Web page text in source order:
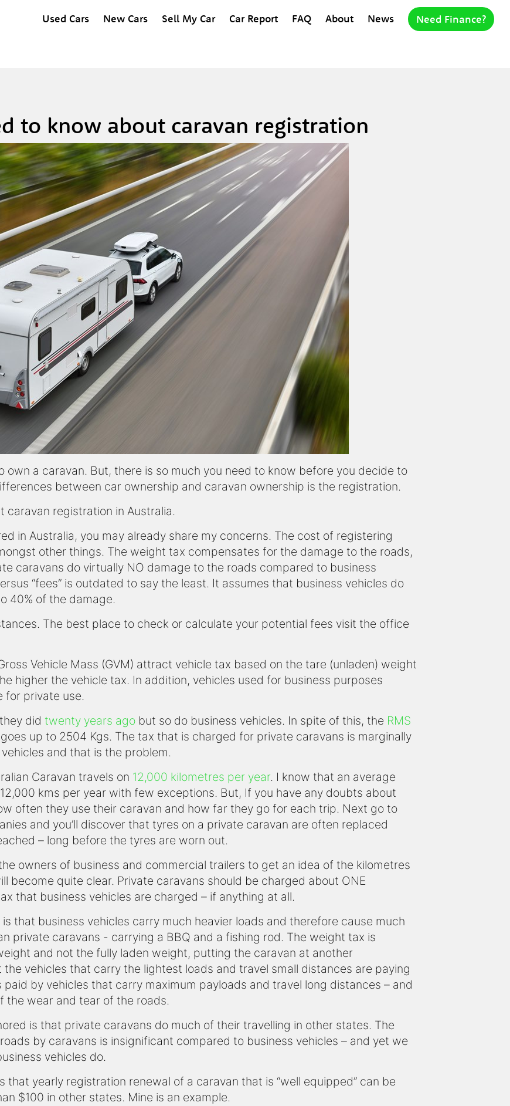
Used Cars New Cars Sell My Car Car Report FAQ About News Need Finance?
to know about caravan registration
own a caravan. But, there is so much you need to know before you decide to
between car ownership and caravan ownership is the registration.
caravan registration in Australia.
in Australia, you may already share my concerns. The cost of registering
other things. The weight tax compensates for the damage to the roads,
caravans do virtually NO damage to the roads compared to business
“fees” is outdated to say the least. It assumes that business vehicles do
40% of the damage.
The best place to check or calculate your potential fees visit the office
Vehicle Mass (GVM) attract vehicle tax based on the tare (unladen) weight
higher the vehicle tax. In addition, vehicles used for business purposes
for private use.
did twenty years ago but so do business vehicles. In spite of this, the RMS
up to 2504 Kgs. The tax that is charged for private caravans is marginally
and that is the problem.
Caravan travels on 12,000 kilometres per year. I know that an average
kms per year with few exceptions. But, If you have any doubts about
often they use their caravan and how far they go for each trip. Next go to
and you’ll discover that tyres on a private caravan are often replaced
– long before the tyres are worn out.
owners of business and commercial trailers to get an idea of the kilometres
become quite clear. Private caravans should be charged about ONE
that business vehicles are charged – if anything at all.
that business vehicles carry much heavier loads and therefore cause much
private caravans - carrying a BBQ and a fishing rod. The weight tax is
and not the fully laden weight, putting the caravan at another
vehicles that carry the lightest loads and travel small distances are paying
paid by vehicles that carry maximum payloads and travel long distances – and
the wear and tear of the roads.
is that private caravans do much of their travelling in other states. The
by caravans is insignificant compared to business vehicles – and yet we
vehicles do.
that yearly registration renewal of a caravan that is “well equipped” can be
$100 in other states. Mine is an example.